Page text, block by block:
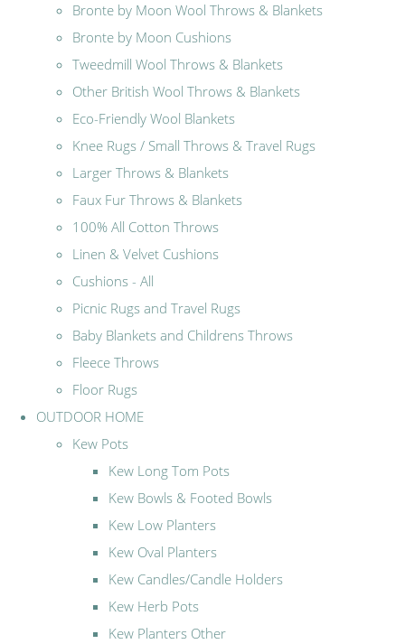
Bronte by Moon Wool Throws & Blankets
Bronte by Moon Cushions
Tweedmill Wool Throws & Blankets
Other British Wool Throws & Blankets
Eco-Friendly Wool Blankets
Knee Rugs / Small Throws & Travel Rugs
Larger Throws & Blankets
Faux Fur Throws & Blankets
100% All Cotton Throws
Linen & Velvet Cushions
Cushions - All
Picnic Rugs and Travel Rugs
Baby Blankets and Childrens Throws
Fleece Throws
Floor Rugs
OUTDOOR HOME
Kew Pots
Kew Long Tom Pots
Kew Bowls & Footed Bowls
Kew Low Planters
Kew Oval Planters
Kew Candles/Candle Holders
Kew Herb Pots
Kew Planters Other